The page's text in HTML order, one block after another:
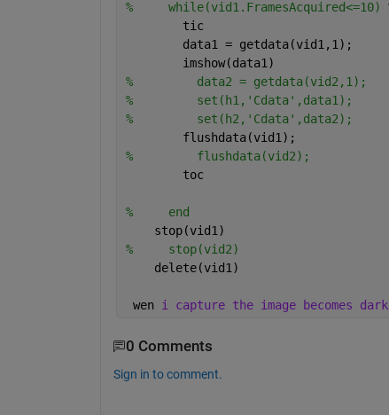
%     while(vid1.FramesAcquired<=10)
        tic
        data1 = getdata(vid1,1);
        imshow(data1)
%         data2 = getdata(vid2,1);
%         set(h1,'Cdata',data1);
%         set(h2,'Cdata',data2);
        flushdata(vid1);
%         flushdata(vid2);
        toc
%     end
    stop(vid1)
%     stop(vid2)
    delete(vid1)
wen i capture the image becomes
0 Comments
Sign in to comment.